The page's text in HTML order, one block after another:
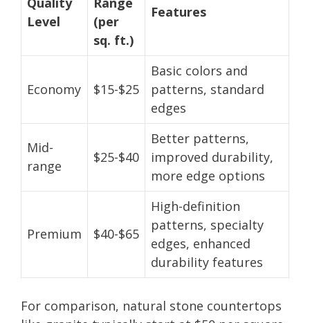
Level
(per
sq. ft.)
Features
Economy $15-$25
Basic colors and
patterns, standard
edges
Mid-
range
$25-$40
Better patterns,
improved durability,
more edge options
Premium $40-$65
High-definition
patterns, specialty
edges, enhanced
durability features
For comparison, natural stone countertops